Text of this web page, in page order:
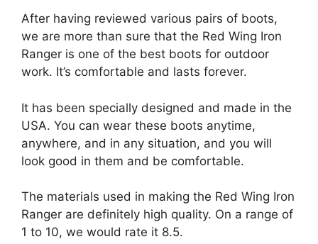
After having reviewed various pairs of boots,
we are more than sure that the Red Wing Iron
Ranger is one of the best boots for outdoor
work. It’s comfortable and lasts forever.
It has been specially designed and made in the
USA. You can wear these boots anytime,
anywhere, and in any situation, and you will
look good in them and be comfortable.
The materials used in making the Red Wing Iron
Ranger are definitely high quality. On a range of
1 to 10, we would rate it 8.5.